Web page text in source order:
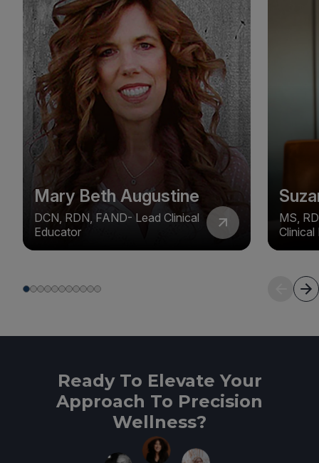
Mary Beth Augustine
DCN, RDN, FAND- Lead Clinical
Educator
MS,
Clinical
Ready To Elevate Your
Approach To Precision
Wellness?